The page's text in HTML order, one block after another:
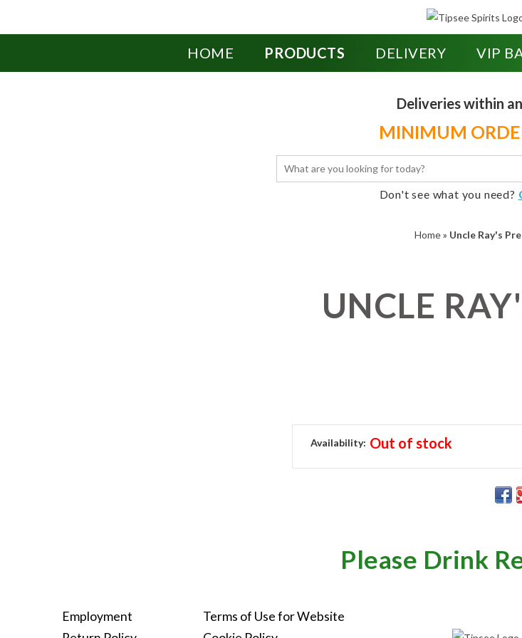
HOME PRODUCTS DELIVERY VIP
Deliveries within
MINIMUM
Don't see what you need?
Home» Uncle Ray's
UNCLE
Availability: Out of stock
Please Drink
Employment
Terms of Use for Website